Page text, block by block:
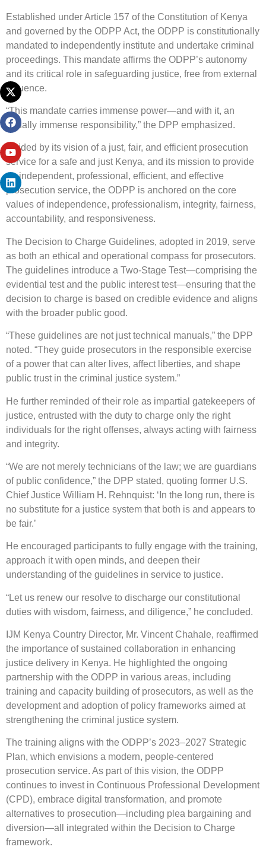
Established under Article 157 of the Constitution of Kenya
and governed by the ODPP Act, the ODPP is constitutionally
mandated to independently institute and undertake criminal
proceedings. This mandate affirms the ODPP’s autonomy
and its critical role in safeguarding justice, free from external
influence.
“This mandate carries immense power—and with it, an
equally immense responsibility,” the DPP emphasized.
Guided by its vision of a just, fair, and efficient prosecution
service for a safe and just Kenya, and its mission to provide
an independent, professional, efficient, and effective
prosecution service, the ODPP is anchored on the core
values of independence, professionalism, integrity, fairness,
accountability, and responsiveness.
The Decision to Charge Guidelines, adopted in 2019, serve
as both an ethical and operational compass for prosecutors.
The guidelines introduce a Two-Stage Test—comprising the
evidential test and the public interest test—ensuring that the
decision to charge is based on credible evidence and aligns
with the broader public good.
“These guidelines are not just technical manuals,” the DPP
noted. “They guide prosecutors in the responsible exercise
of a power that can alter lives, affect liberties, and shape
public trust in the criminal justice system.”
He further reminded of their role as impartial gatekeepers of
justice, entrusted with the duty to charge only the right
individuals for the right offenses, always acting with fairness
and integrity.
“We are not merely technicians of the law; we are guardians
of public confidence,” the DPP stated, quoting former U.S.
Chief Justice William H. Rehnquist: ‘In the long run, there is
no substitute for a justice system that both is and appears to
be fair.’
He encouraged participants to fully engage with the training,
approach it with open minds, and deepen their
understanding of the guidelines in service to justice.
“Let us renew our resolve to discharge our constitutional
duties with wisdom, fairness, and diligence,” he concluded.
IJM Kenya Country Director, Mr. Vincent Chahale, reaffirmed
the importance of sustained collaboration in enhancing
justice delivery in Kenya. He highlighted the ongoing
partnership with the ODPP in various areas, including
training and capacity building of prosecutors, as well as the
development and adoption of policy frameworks aimed at
strengthening the criminal justice system.
The training aligns with the ODPP’s 2023–2027 Strategic
Plan, which envisions a modern, people-centered
prosecution service. As part of this vision, the ODPP
continues to invest in Continuous Professional Development
(CPD), embrace digital transformation, and promote
alternatives to prosecution—including plea bargaining and
diversion—all integrated within the Decision to Charge
framework.